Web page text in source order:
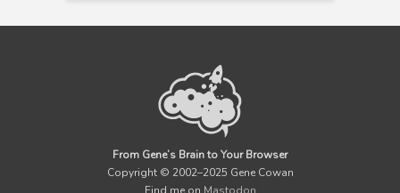
From Gene’s Brain to Your Browser
Copyright © 2002–2025 Gene Cowan